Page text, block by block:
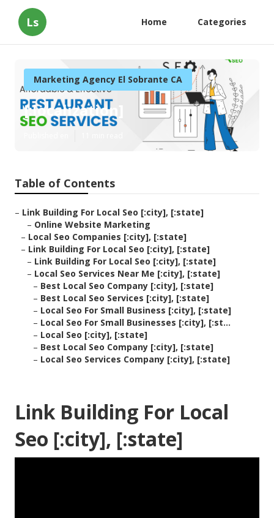
Ls Home Categories
Marketing Agency El Sobrante CA
[:localization]
Table of Contents
– Link Building For Local Seo [:city], [:state]
– Online Website Marketing
– Local Seo Companies [:city], [:state]
– Link Building For Local Seo [:city], [:state]
– Link Building For Local Seo [:city], [:state]
– Local Seo Services Near Me [:city], [:state]
– Best Local Seo Company [:city], [:state]
– Best Local Seo Services [:city], [:state]
– Local Seo For Small Business [:city], [:state]
– Local Seo For Small Businesses [:city], [:st...
– Local Seo [:city], [:state]
– Best Local Seo Company [:city], [:state]
– Local Seo Services Company [:city], [:state]
Link Building For Local
Seo [:city], [:state]